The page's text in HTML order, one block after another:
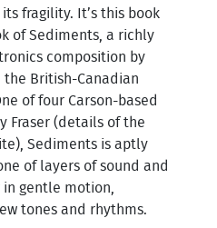
fragility. It’s this book
of Sediments, a richly
composition by
the British-Canadian
of four Carson-based
Fraser (details of the
Sediments is aptly
of layers of sound and
gentle motion,
tones and rhythms.